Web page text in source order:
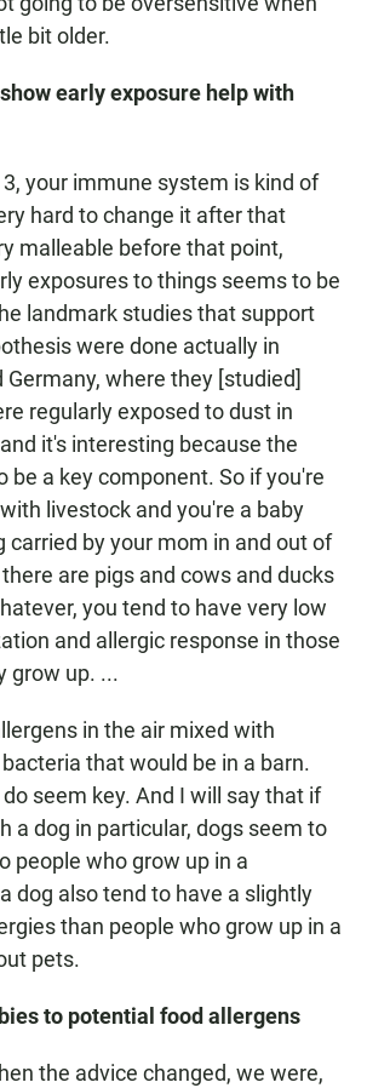
bit older.
early exposure help with
your immune system is kind of
hard to change it after that
malleable before that point,
exposures to things seems to be
landmark studies that support
were done actually in
where they [studied]
regularly exposed to dust in
it's interesting because the
be a key component. So if you're
livestock and you're a baby
carried by your mom in and out of
are pigs and cows and ducks
you tend to have very low
and allergic response in those
grow up. ...
in the air mixed with
that would be in a barn.
seem key. And I will say that if
a dog in particular, dogs seem to
people who grow up in a
dog also tend to have a slightly
than people who grow up in a
pets.
to potential food allergens
the advice changed, we were,